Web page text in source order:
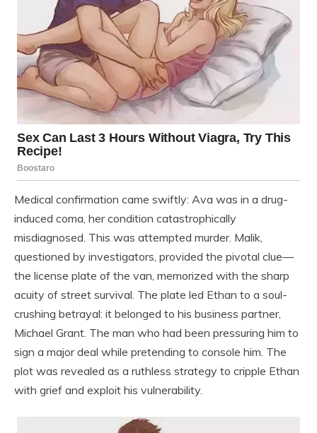
Medical confirmation came swiftly: Ava was in a drug-
induced coma, her condition catastrophically
misdiagnosed. This was attempted murder. Malik,
questioned by investigators, provided the pivotal clue—
the license plate of the van, memorized with the sharp
acuity of street survival. The plate led Ethan to a soul-
crushing betrayal: it belonged to his business partner,
Michael Grant. The man who had been pressuring him to
sign a major deal while pretending to console him. The
plot was revealed as a ruthless strategy to cripple Ethan
with grief and exploit his vulnerability.